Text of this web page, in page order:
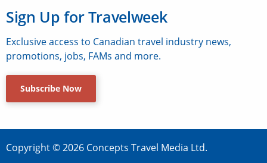
Sign Up for Travelweek
Exclusive access to Canadian travel industry news,
promotions, jobs, FAMs and more.
Subscribe Now
Copyright © 2026 Concepts Travel Media Ltd.